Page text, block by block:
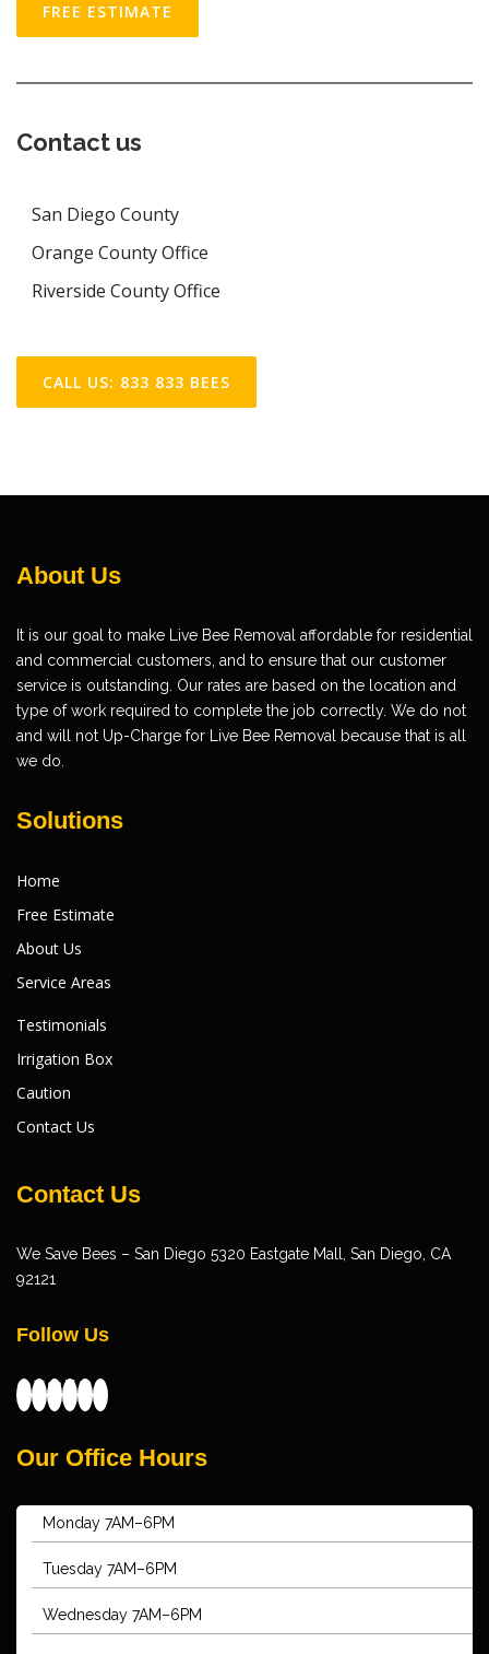
FREE ESTIMATE
Contact us
San Diego County
Orange County Office
Riverside County Office
CALL US: 833 833 BEES
About Us
It is our goal to make Live Bee Removal affordable for residential
and commercial customers, and to ensure that our customer
service is outstanding. Our rates are based on the location and
type of work required to complete the job correctly. We do not
and will not Up-Charge for Live Bee Removal because that is all
we do.
Solutions
Home
Free Estimate
About Us
Service Areas
Testimonials
Irrigation Box
Caution
Contact Us
Contact Us
We Save Bees – San Diego 5320 Eastgate Mall, San Diego, CA
92121
Follow Us
Facebook X YouTube Foursquare InstagramYelp
Our Office Hours
Monday 7AM–6PM
Tuesday 7AM–6PM
Wednesday 7AM–6PM